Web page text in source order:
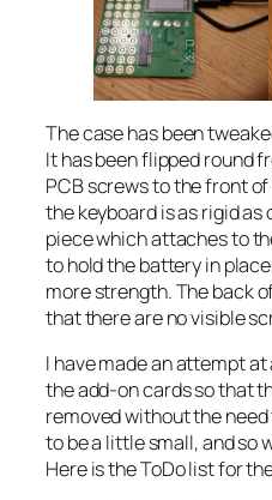
The case has been
It has been flipped round
PCB screws to the front
the keyboard is as rigid as
piece which attaches to
to hold the battery in
more strength. The back
that there are no visible
I have made an attempt
the add-on cards so that
removed without the
to be a little small, and so
Here is the ToDo list for